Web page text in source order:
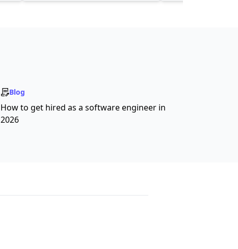
Blog
How to get hired as a software engineer in
2026